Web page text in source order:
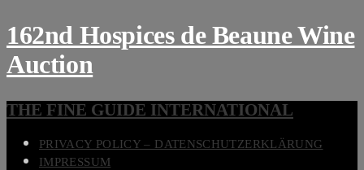
162nd Hospices de Beaune Wine
Auction
THE FINE GUIDE INTERNATIONAL
PRIVACY POLICY – DATENSCHUTZERKLÄRUNG
IMPRESSUM